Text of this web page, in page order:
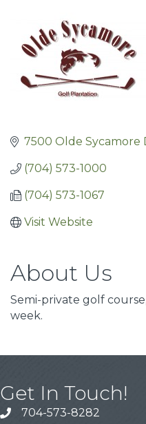
7500 Olde Sycamore
(704) 573-1000
(704) 573-1067
Visit Website
About Us
Semi-private golf
week.
Get In Touch!
704-573-8282